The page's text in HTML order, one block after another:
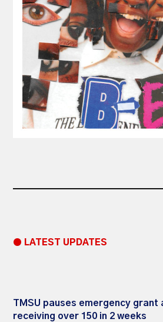
● LATEST UPDATES
TMSU pauses emergency
receiving over 150 in 2 weeks